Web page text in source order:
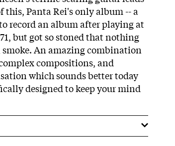
Panta Rei's only album -- a
record an album after playing at
but got so stoned that nothing
An amazing combination
compositions, and
which sounds better today
designed to keep your mind